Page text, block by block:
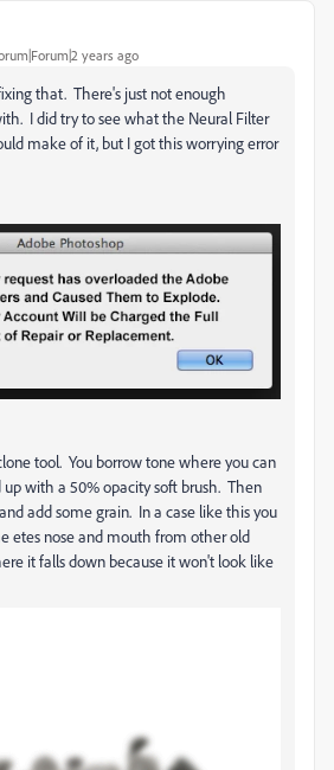
years ago
that. There's just not enough
I did try to see what the Neural Filter
make of it, but I got this worrying error
tool. You borrow tone where you can
with a 50% opacity soft brush. Then
add some grain. In a case like this you
etes nose and mouth from other old
it falls down because it won't look like